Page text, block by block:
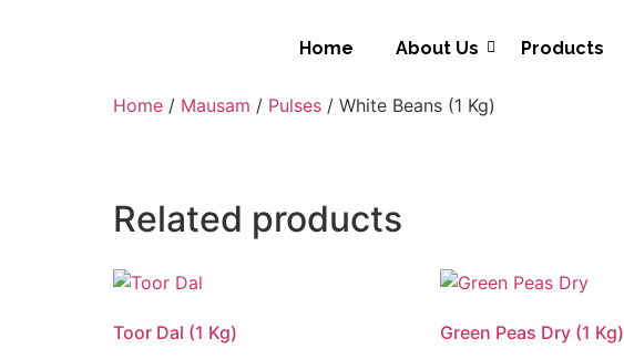
Home About Us Products
Home / Mausam / Pulses / White Beans (1 Kg)
Related products
Toor Dal (1 Kg) Green Peas Dry (1 Kg)